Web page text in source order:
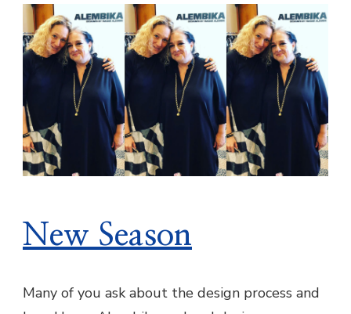
New Season
Many of you ask about the design process and